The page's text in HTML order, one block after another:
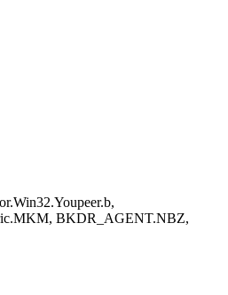
BKDR_AGENT.NBZ,